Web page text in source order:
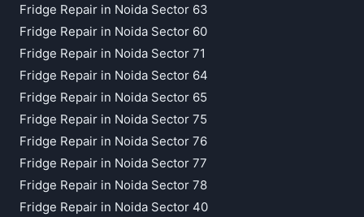
Fridge Repair in Noida Sector 63
Fridge Repair in Noida Sector 60
Fridge Repair in Noida Sector 71
Fridge Repair in Noida Sector 64
Fridge Repair in Noida Sector 65
Fridge Repair in Noida Sector 75
Fridge Repair in Noida Sector 76
Fridge Repair in Noida Sector 77
Fridge Repair in Noida Sector 78
Fridge Repair in Noida Sector 40